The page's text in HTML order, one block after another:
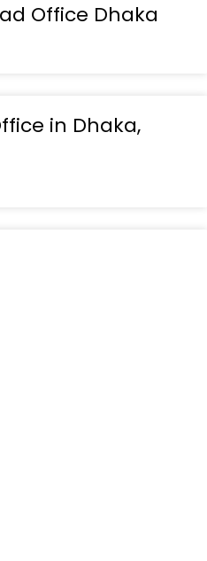
Office Dhaka
in Dhaka,